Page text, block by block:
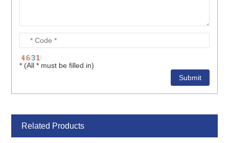
* (All * must be filled in)
Related Products